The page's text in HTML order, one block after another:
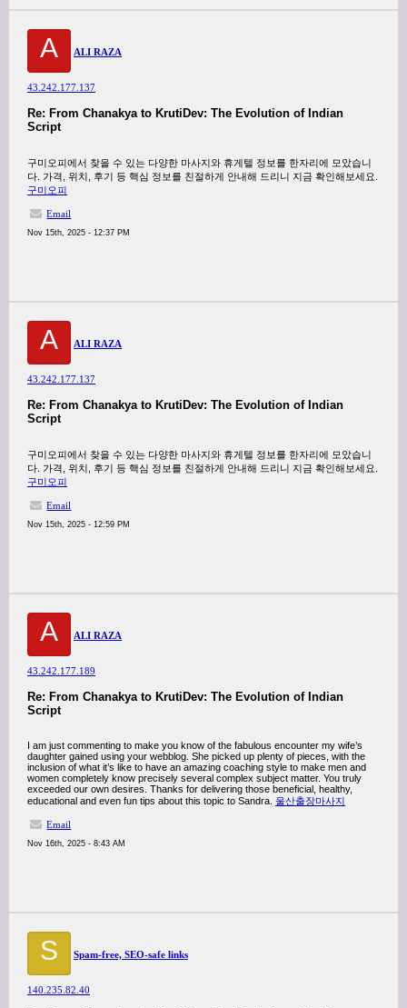
A ALI RAZA
43.242.177.137
Re: From Chanakya to KrutiDev: The Evolution of Indian
Script
구미오피에서 찾을 수 있는 다양한 마사지와 휴게텔 정보를 한자리에 모았습니
다. 가격, 위치, 후기 등 핵심 정보를 친절하게 안내해 드리니 지금 확인해보세요.
구미오피
Email
Nov 15th, 2025 - 12:37 PM
A ALI RAZA
43.242.177.137
Re: From Chanakya to KrutiDev: The Evolution of Indian
Script
구미오피에서 찾을 수 있는 다양한 마사지와 휴게텔 정보를 한자리에 모았습니
다. 가격, 위치, 후기 등 핵심 정보를 친절하게 안내해 드리니 지금 확인해보세요.
구미오피
Email
Nov 15th, 2025 - 12:59 PM
A ALI RAZA
43.242.177.189
Re: From Chanakya to KrutiDev: The Evolution of Indian
Script
I am just commenting to make you know of the fabulous encounter my wife’s
daughter gained using your webblog. She picked up plenty of pieces, with the
inclusion of what it’s like to have an amazing coaching style to make men and
women completely know precisely several complex subject matter. You truly
exceeded our own desires. Thanks for delivering those beneficial, healthy,
educational and even fun tips about this topic to Sandra. 울산출장마사지
Email
Nov 16th, 2025 - 8:43 AM
S Spam-free, SEO-safe links
140.235.82.40